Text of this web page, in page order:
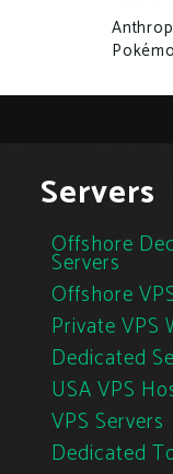
Servers
Offshore
Servers
Offshore
Private VPS
Dedicated
USA VPS
VPS Servers
Dedicated